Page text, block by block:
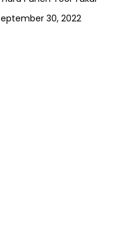
30, 2022